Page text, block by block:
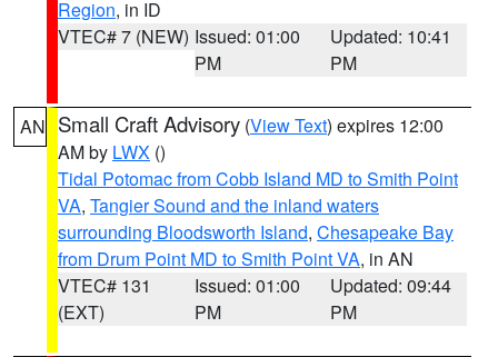
Region, in ID
VTEC# 7 (NEW) Issued: 01:00
PM
Updated: 10:41
PM
AN Small Craft Advisory (View Text) expires 12:00
AM by LWX ()
Tidal Potomac from Cobb Island MD to Smith Point
VA, Tangier Sound and the inland waters
surrounding Bloodsworth Island, Chesapeake Bay
from Drum Point MD to Smith Point VA, in AN
VTEC# 131
(EXT)
Issued: 01:00
PM
Updated: 09:44
PM